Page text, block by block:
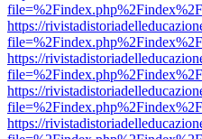
https://
https://
https://
https://